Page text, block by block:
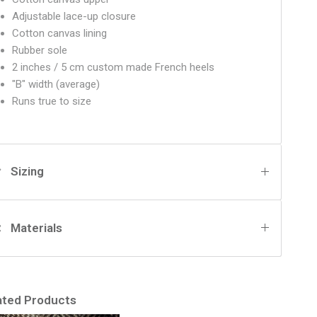
Adjustable lace-up closure
Cotton canvas lining
Rubber sole
2 inches / 5 cm custom made French heels
"B" width (average)
Runs true to size
Sizing
Materials
Products